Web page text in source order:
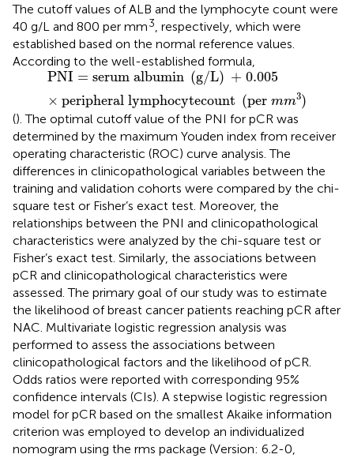
The cutoff values of ALB and the lymphocyte count were
40 g/L and 800 per mm3 , respectively, which were
established based on the normal reference values.
According to the well-established formula,
PNI = serum albumin (g/L) + 0.005
× peripheral lymphocytecount (per mm3)
PNI=serum albumin(g/L)+0.005×peripheral
(). The optimal cutoff value of the PNI for pCR was
determined by the maximum Youden index from receiver
operating characteristic (ROC) curve analysis. The
differences in clinicopathological variables between the
training and validation cohorts were compared by the chi-
square test or Fisher’s exact test. Moreover, the
relationships between the PNI and clinicopathological
characteristics were analyzed by the chi-square test or
Fisher’s exact test. Similarly, the associations between
pCR and clinicopathological characteristics were
assessed. The primary goal of our study was to estimate
the likelihood of breast cancer patients reaching pCR after
NAC. Multivariate logistic regression analysis was
performed to assess the associations between
clinicopathological factors and the likelihood of pCR.
Odds ratios were reported with corresponding 95%
confidence intervals (CIs). A stepwise logistic regression
model for pCR based on the smallest Akaike information
criterion was employed to develop an individualized
nomogram using the rms package (Version: 6.2-0,